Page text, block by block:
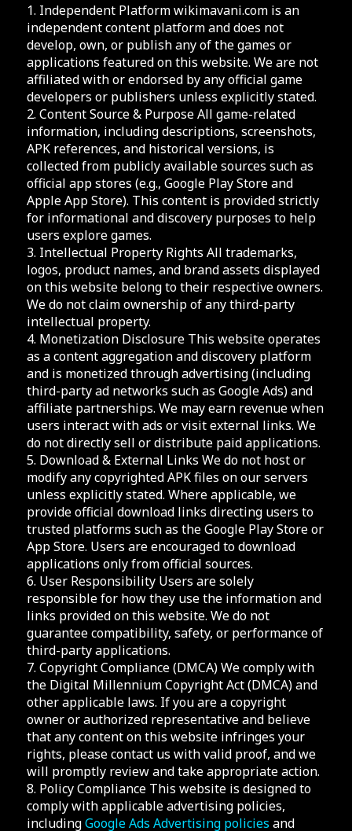
1. Independent Platform wikimavani.com is an
independent content platform and does not
develop, own, or publish any of the games or
applications featured on this website. We are not
affiliated with or endorsed by any official game
developers or publishers unless explicitly stated.
2. Content Source & Purpose All game-related
information, including descriptions, screenshots,
APK references, and historical versions, is
collected from publicly available sources such as
official app stores (e.g., Google Play Store and
Apple App Store). This content is provided strictly
for informational and discovery purposes to help
users explore games.
3. Intellectual Property Rights All trademarks,
logos, product names, and brand assets displayed
on this website belong to their respective owners.
We do not claim ownership of any third-party
intellectual property.
4. Monetization Disclosure This website operates
as a content aggregation and discovery platform
and is monetized through advertising (including
third-party ad networks such as Google Ads) and
affiliate partnerships. We may earn revenue when
users interact with ads or visit external links. We
do not directly sell or distribute paid applications.
5. Download & External Links We do not host or
modify any copyrighted APK files on our servers
unless explicitly stated. Where applicable, we
provide official download links directing users to
trusted platforms such as the Google Play Store or
App Store. Users are encouraged to download
applications only from official sources.
6. User Responsibility Users are solely
responsible for how they use the information and
links provided on this website. We do not
guarantee compatibility, safety, or performance of
third-party applications.
7. Copyright Compliance (DMCA) We comply with
the Digital Millennium Copyright Act (DMCA) and
other applicable laws. If you are a copyright
owner or authorized representative and believe
that any content on this website infringes your
rights, please contact us with valid proof, and we
will promptly review and take appropriate action.
8. Policy Compliance This website is designed to
comply with applicable advertising policies,
includingGoogle Ads Advertising policies and